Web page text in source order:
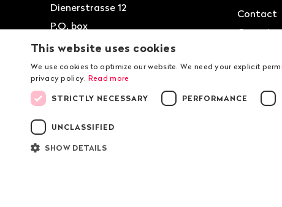
Dienerstrasse 12
P.O. box
8021 Zurich
+41 44 2 777 999
kontakt@publiceye.ch
LinkedInWhatsApp
Contact
This website uses cookies
We use cookies to optimize our website. We need your explicit
privacy policy. Read more
STRICTLY NECESSARY PERFORMANCE
UNCLASSIFIED
SHOW DETAILS